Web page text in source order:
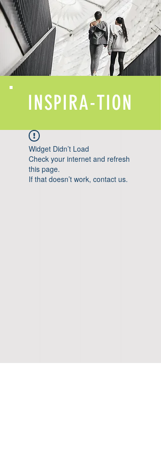
INSPIRA-TION
Widget Didn’t Load
Check your internet and refresh
this page.
If that doesn’t work, contact us.